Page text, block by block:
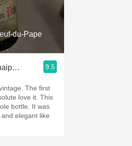
du-Pape
9.5
The first
love it. This
bottle. It was
elegant like